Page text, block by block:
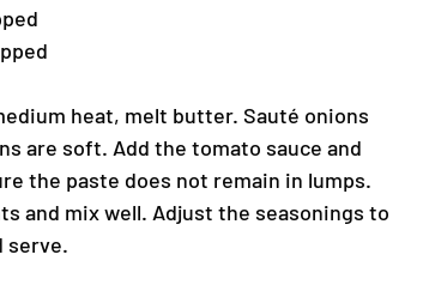
heat, melt butter. Sauté onions
are soft. Add the tomato sauce and
the paste does not remain in lumps.
and mix well. Adjust the seasonings to
serve.